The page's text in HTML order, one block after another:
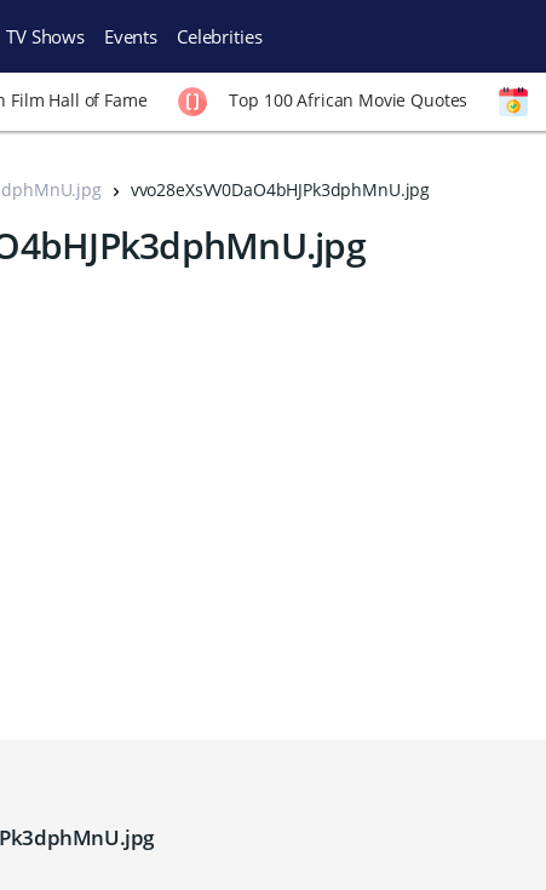
TV Shows Events Celebrities
Film Hall of Fame Top 100 African Movie Quotes
vvo28eXsVV0DaO4bHJPk3dphMnU.jpg